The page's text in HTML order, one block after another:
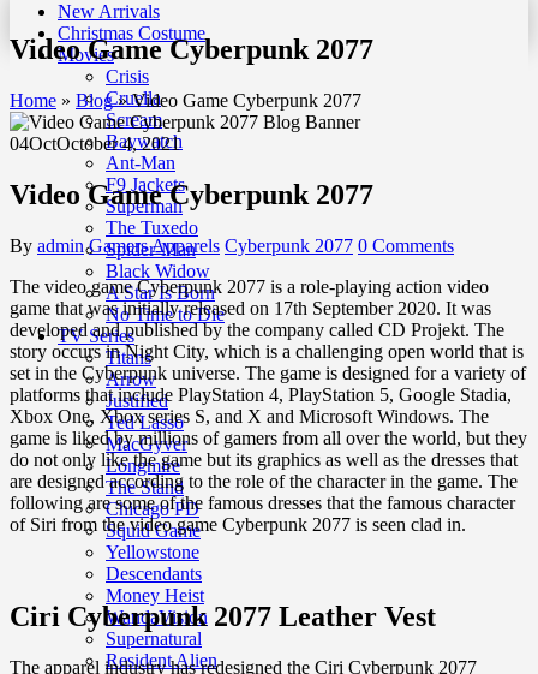
New Arrivals
Christmas Costume
Movies
Crisis
Cruella
Scream
Baywatch
Ant-Man
F9 Jackets
Superman
The Tuxedo
Spider-Man
Black Widow
A Star Is Born
No Time to Die
TV Series
Titans
Arrow
Justified
Ted Lasso
MacGyver
Longmire
The Stand
Chicago PD
Squid Game
Yellowstone
Descendants
Money Heist
WandaVision
Supernatural
Resident Alien
Video Game Cyberpunk 2077
Home » Blog»Video Game Cyberpunk 2077
04OctOctober 4, 2021
Video Game Cyberpunk 2077
By admin Gamers Apparels Cyberpunk 2077 0 Comments
The video game Cyberpunk 2077 is a role-playing action video
game that was initially released on 17th September 2020. It was
developed and published by the company called CD Projekt. The
story occurs in Night City, which is a challenging open world that is
set in the Cyberpunk universe. The game is designed for a variety of
platforms that include PlayStation 4, PlayStation 5, Google Stadia,
Xbox One, Xbox series S, and X and Microsoft Windows. The
game is liked by millions of gamers from all over the world, but they
do not only like the game but its graphics as well as the dresses that
are designed according to the role of the character in the game. The
following are some of the famous dresses that the famous character
of Siri from the video game Cyberpunk 2077 is seen clad in.
Ciri Cyberpunk 2077 Leather Vest
The apparel industry has redesigned the Ciri Cyberpunk 2077